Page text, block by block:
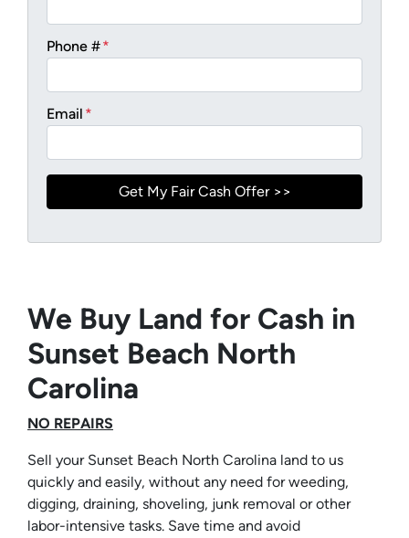
Phone #*
Email *
We Buy Land for Cash in
Sunset Beach North
Carolina
NO REPAIRS
Sell your Sunset Beach North Carolina land to us
quickly and easily, without any need for weeding,
digging, draining, shoveling, junk removal or other
labor-intensive tasks. Save time and avoid